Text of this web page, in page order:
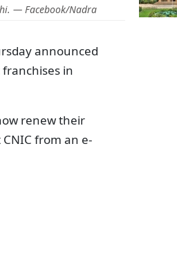
— Facebook/Nadra
announced
in
renew their
from an e-